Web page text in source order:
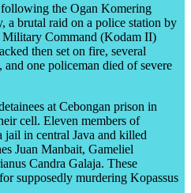
following the Ogan Komering
brutal raid on a police station by
Military Command (Kodam II)
then set on fire, several
one policeman died of severe
at Cebongan prison in
cell. Eleven members of
jail in central Java and killed
Juan Manbait, Gameliel
Candra Galaja. These
supposedly murdering Kopassus